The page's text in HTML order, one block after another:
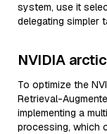
system, use it
delegating simpler
NVIDIA
To optimize the
Retrieval-
implementing a
processing, which